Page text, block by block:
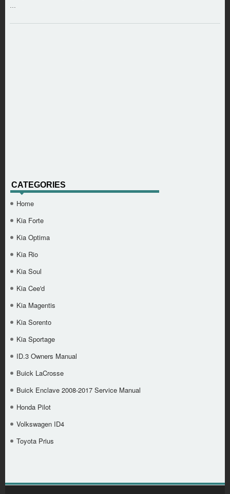
CATEGORIES
Home
Kia Forte
Kia Optima
Kia Rio
Kia Soul
Kia Cee'd
Kia Magentis
Kia Sorento
Kia Sportage
ID.3 Owners Manual
Buick LaCrosse
Buick Enclave 2008-2017 Service Manual
Honda Pilot
Volkswagen ID4
Toyota Prius